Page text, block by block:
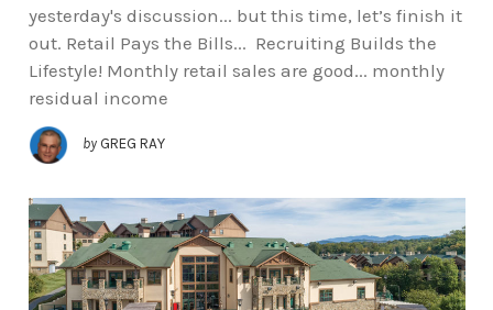
yesterday's discussion... but this time, let’s finish it
out. Retail Pays the Bills... Recruiting Builds the
Lifestyle! Monthly retail sales are good... monthly
residual income
by GREG RAY